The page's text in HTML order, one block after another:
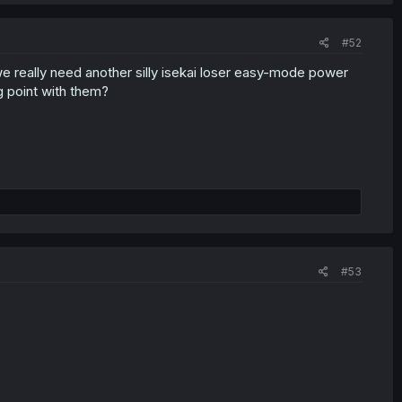
#52
really need another silly isekai loser easy-mode power
point with them?
#53